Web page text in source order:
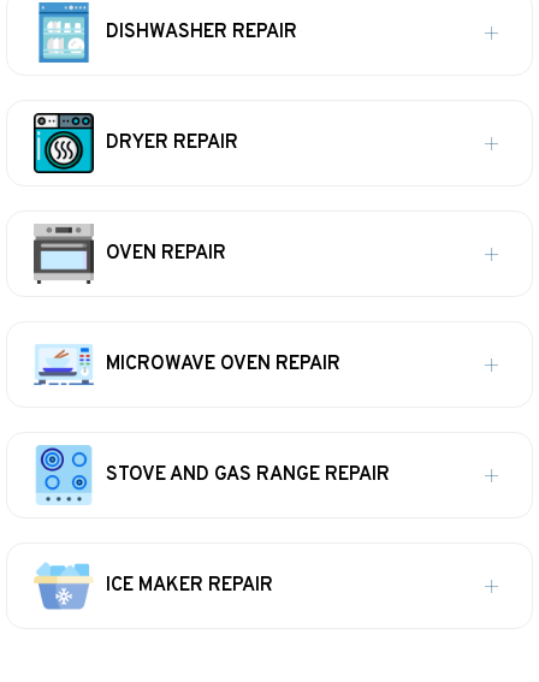
DISHWASHER REPAIR
DRYER REPAIR
OVEN REPAIR
MICROWAVE OVEN REPAIR
STOVE AND GAS RANGE REPAIR
ICE MAKER REPAIR